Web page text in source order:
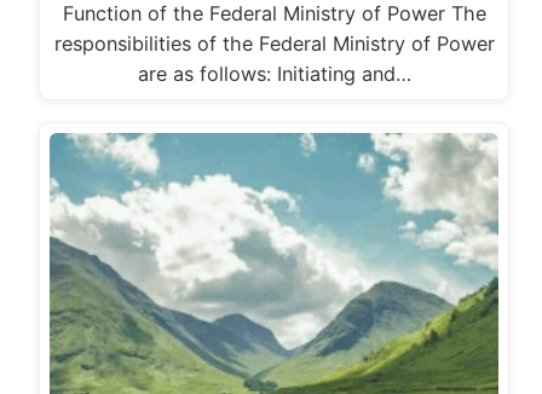
Function of the Federal Ministry of Power The
responsibilities of the Federal Ministry of Power
are as follows: Initiating and…